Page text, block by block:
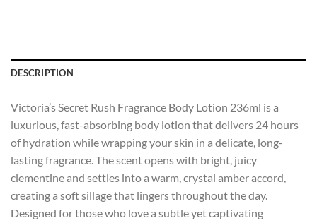
DESCRIPTION
Victoria’s Secret Rush Fragrance Body Lotion 236ml is a
luxurious, fast-absorbing body lotion that delivers 24 hours
of hydration while wrapping your skin in a delicate, long-
lasting fragrance. The scent opens with bright, juicy
clementine and settles into a warm, crystal amber accord,
creating a soft sillage that lingers throughout the day.
Designed for those who love a subtle yet captivating